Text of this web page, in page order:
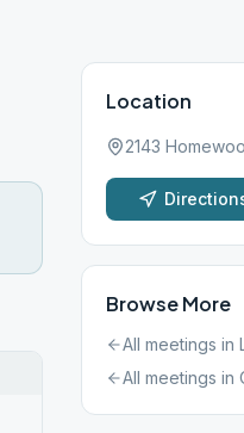
Location
2143
Browse More
All meetings in
All meetings in